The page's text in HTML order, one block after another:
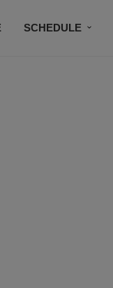
SCHEDULE